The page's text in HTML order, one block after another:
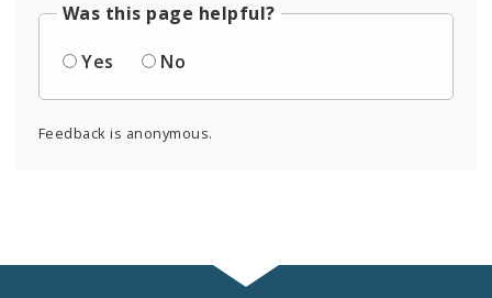
Was this page helpful?
Yes
No
Feedback is anonymous.